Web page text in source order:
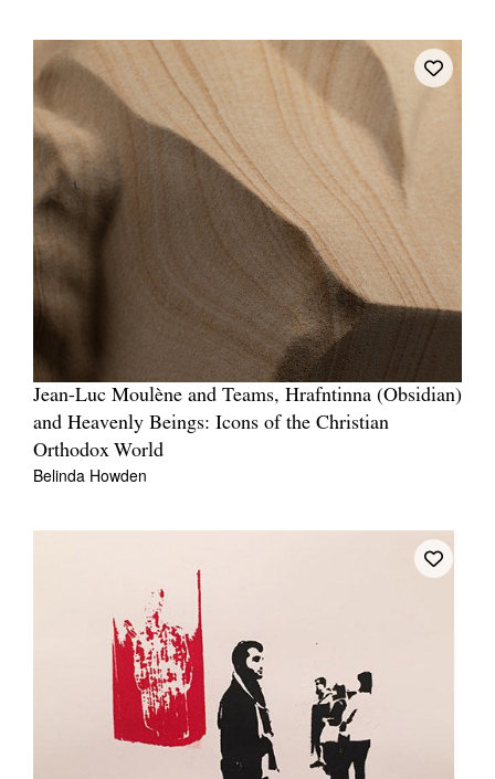
Jean-Luc Moulène and Teams, Hrafntinna (Obsidian)
and Heavenly Beings: Icons of the Christian
Orthodox World
Belinda Howden